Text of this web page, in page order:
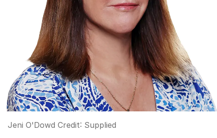
Jeni O'Dowd Credit: Supplied